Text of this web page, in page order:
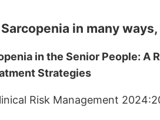
in many
in the Senior People:
Strategies
Risk Management